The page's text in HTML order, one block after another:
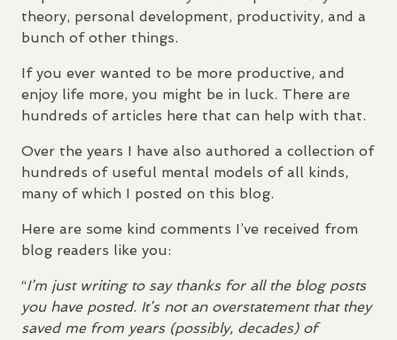
theory, personal development, productivity, and a
bunch of other things.
If you ever wanted to be more productive, and
enjoy life more, you might be in luck. There are
hundreds of articles here that can help with that.
Over the years I have also authored a collection of
hundreds of useful mental models of all kinds,
many of which I posted on this blog.
Here are some kind comments I’ve received from
blog readers like you:
“I’m just writing to say thanks for all the blog posts
you have posted. It’s not an overstatement that they
saved me from years (possibly, decades) of